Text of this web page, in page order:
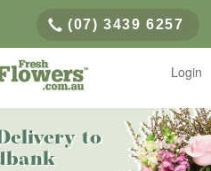
(07) 3439 6257
Login
to